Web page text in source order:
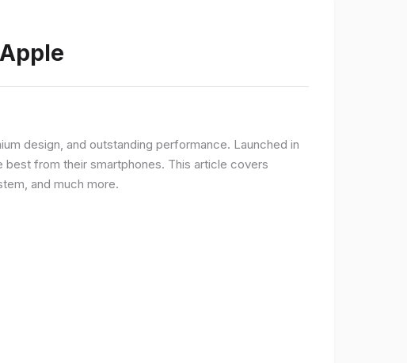
design, and outstanding performance. Launched in
best from their smartphones. This article covers
and much more.